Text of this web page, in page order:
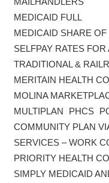
MEDICAID FULL
MEDICAID SHARE
SELFPAY RATES
TRADITIONAL &
MERITAIN HEALTH
MOLINA
MULTIPLAN PHCS
COMMUNITY PLAN
SERVICES – WORK
PRIORITY HEALTH
SIMPLY MEDICAID